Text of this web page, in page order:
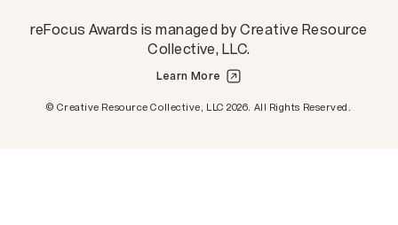
© Creative Resource Collective, LLC 2026. All Rights Reserved.
reFocus Awards is managed by Creative Resource
Collective, LLC.
Learn More
Creative Resource Collective, LLC.